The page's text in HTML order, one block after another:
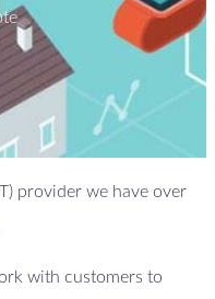
provider we have over
with customers to